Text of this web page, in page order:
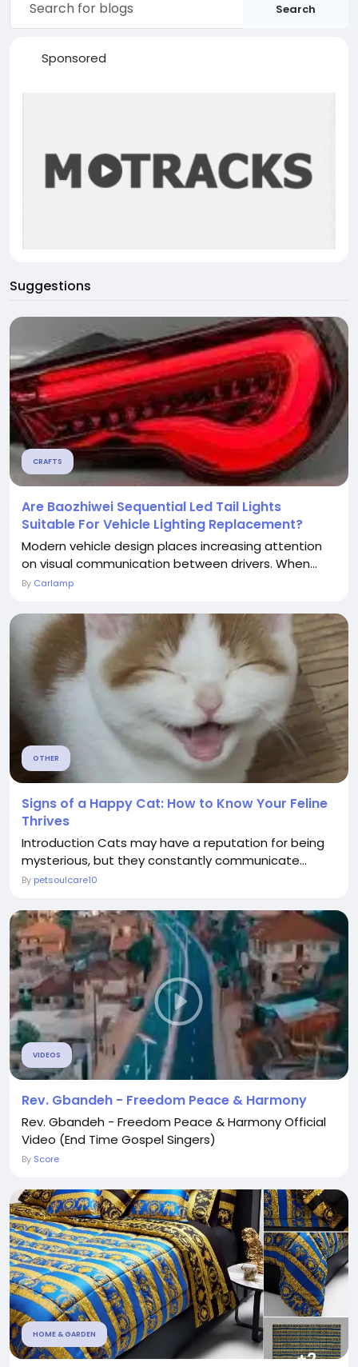
Search
Sponsored
Suggestions
CRAFTS
Are Baozhiwei Sequential Led Tail Lights
Suitable For Vehicle Lighting Replacement?
Modern vehicle design places increasing attention
on visual communication between drivers. When...
By Carlamp
OTHER
Signs of a Happy Cat: How to Know Your Feline
Thrives
Introduction Cats may have a reputation for being
mysterious, but they constantly communicate...
By petsoulcare10
VIDEOS
Rev. Gbandeh - Freedom Peace & Harmony
Rev. Gbandeh - Freedom Peace & Harmony Official
Video (End Time Gospel Singers)
By Score
HOME & GARDEN